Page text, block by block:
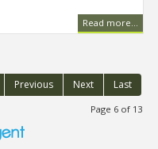
Read more...
Previous Next Last
Page 6 of 13